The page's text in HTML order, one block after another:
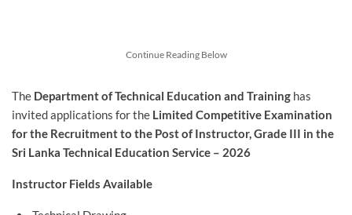
Continue Reading Below
The Department of Technical Education and Training has
invited applications for the Limited Competitive Examination
for the Recruitment to the Post of Instructor, Grade III in the
Sri Lanka Technical Education Service – 2026
Instructor Fields Available